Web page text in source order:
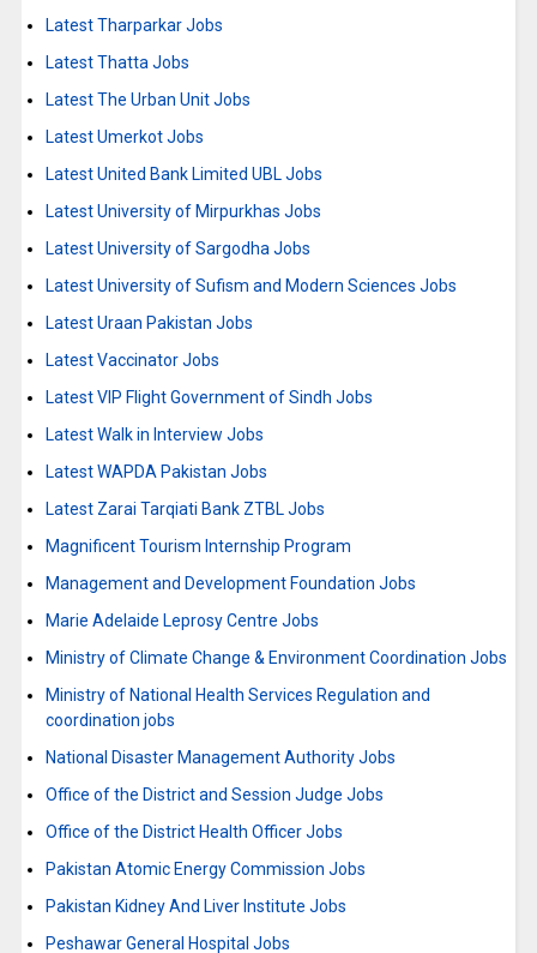
Latest Tharparkar Jobs
Latest Thatta Jobs
Latest The Urban Unit Jobs
Latest Umerkot Jobs
Latest United Bank Limited UBL Jobs
Latest University of Mirpurkhas Jobs
Latest University of Sargodha Jobs
Latest University of Sufism and Modern Sciences Jobs
Latest Uraan Pakistan Jobs
Latest Vaccinator Jobs
Latest VIP Flight Government of Sindh Jobs
Latest Walk in Interview Jobs
Latest WAPDA Pakistan Jobs
Latest Zarai Tarqiati Bank ZTBL Jobs
Magnificent Tourism Internship Program
Management and Development Foundation Jobs
Marie Adelaide Leprosy Centre Jobs
Ministry of Climate Change & Environment Coordination Jobs
Ministry of National Health Services Regulation and
coordination jobs
National Disaster Management Authority Jobs
Office of the District and Session Judge Jobs
Office of the District Health Officer Jobs
Pakistan Atomic Energy Commission Jobs
Pakistan Kidney And Liver Institute Jobs
Peshawar General Hospital Jobs